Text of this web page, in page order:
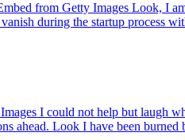
from Getty Images Look, I
during the startup process
I could not help but laugh
ahead. Look I have been burned